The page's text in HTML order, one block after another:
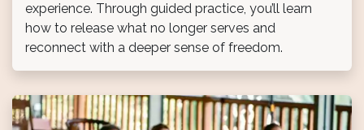
experience. Through guided practice, you’ll learn
how to release what no longer serves and
reconnect with a deeper sense of freedom.